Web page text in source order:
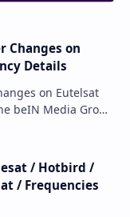
Changes on
Details
on Eutelsat
beIN Media Group
/ Hotbird /
/ Frequencies